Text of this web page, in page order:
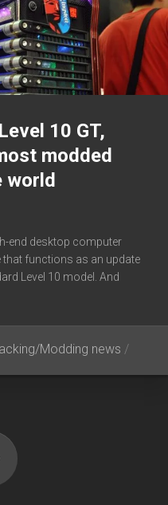
10 GT,
modded
world
end desktop computer
functions as an update
Level 10 model. And
Modding news /